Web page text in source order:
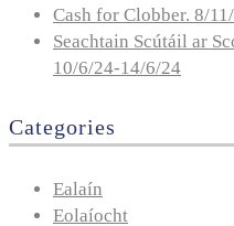
Cash for Clobber. 8/
Seachtain Scútáil ar
10/6/24-14/6/24
Categories
Ealaín
Eolaíocht